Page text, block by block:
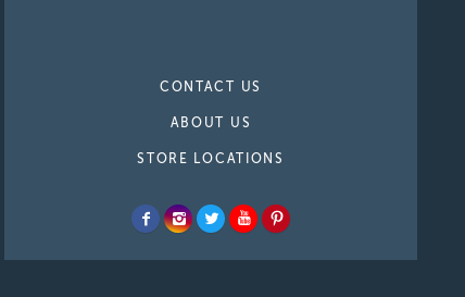
CONTACT US
ABOUT US
STORE LOCATIONS